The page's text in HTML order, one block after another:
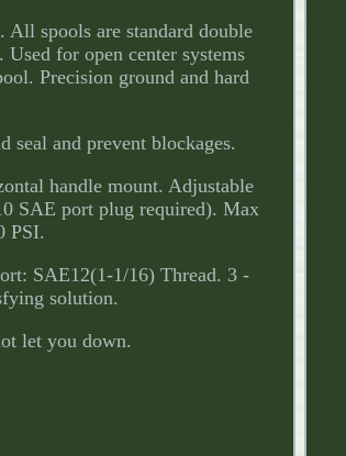
spools are standard double
for open center systems
Precision ground and hard
seal and prevent blockages.
handle mount. Adjustable
SAE port plug required). Max
PSI.
SAE12(1-1/16) Thread. 3 -
solution.
let you down.